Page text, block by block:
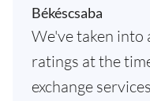
Békéscsaba
We've taken into
ratings at the
exchange